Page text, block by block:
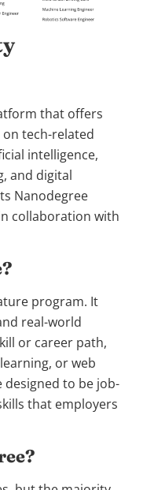
that offers
tech-related
intelligence,
and digital
Nanodegree
collaboration with
program. It
real-world
or career path,
or web
designed to be job-
that employers